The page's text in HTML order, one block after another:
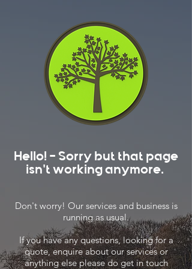
Hello! - Sorry but that page
isn't working anymore.
Don't worry! Our services and business is
running as usual.
If you have any questions, looking for a
quote, enquire about our services or
anything else please do get in touch